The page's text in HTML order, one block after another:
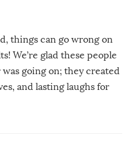
things can go wrong on
We’re glad these people
going on; they created
and lasting laughs for